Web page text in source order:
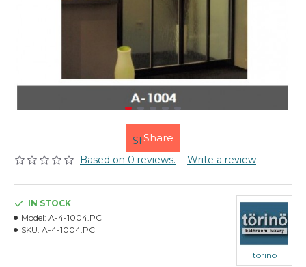
Share
Based on 0 reviews. - Write a review
IN STOCK
Model: A-4-1004.PC
SKU: A-4-1004.PC
törinö